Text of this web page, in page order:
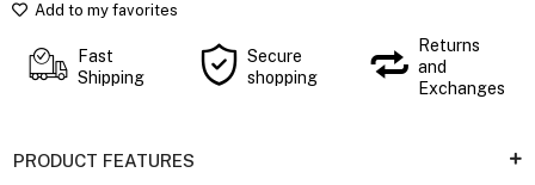
Add to my favorites
Fast
Shipping
Secure
shopping
Returns
and
Exchanges
PRODUCT FEATURES